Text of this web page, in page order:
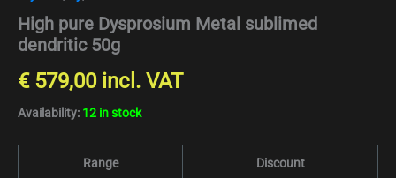
High pure Dysprosium Metal sublimed
dendritic 50g
€579,00 incl. VAT
Availability: 12 in stock
Range Discount